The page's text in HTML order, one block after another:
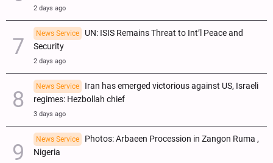
2 days ago
News Service
UN: ISIS Remains Threat to Int’l Peace and
Security
2 days ago
News Service
Iran has emerged victorious against US, Israeli
regimes: Hezbollah chief
3 days ago
News Service
Photos: Arbaeen Procession in Zangon Ruma ,
Nigeria